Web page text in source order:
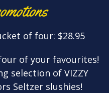
of four: $28.95
of your favourites!
selection of VIZZY
Seltzer slushies!